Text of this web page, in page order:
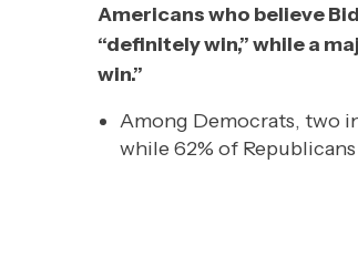
Americans who believe
“definitely win,” while a
win.”
Among Democrats, two
while 62% of